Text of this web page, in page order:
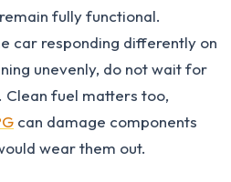
fully functional.
car responding differently on
unevenly, do not wait for
fuel matters too,
can damage components
wear them out.